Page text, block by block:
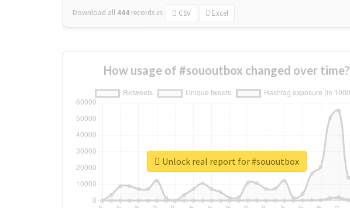
Download all 444 records in: CSV Excel
How usage of #sououtbox changed over time?
Unlock real report for #sououtbox